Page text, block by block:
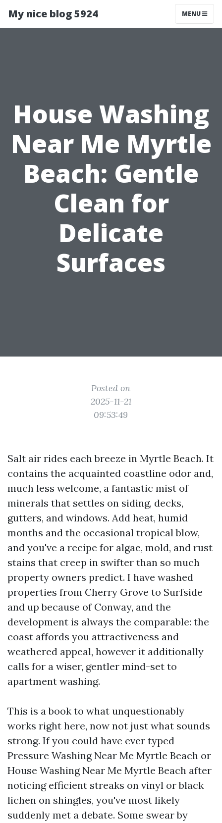
My nice blog 5924 MENU
House Washing
Near Me Myrtle
Beach: Gentle
Clean for
Delicate
Surfaces
Posted on
2025-11-21
09:53:49
Salt air rides each breeze in Myrtle Beach. It
contains the acquainted coastline odor and,
much less welcome, a fantastic mist of
minerals that settles on siding, decks,
gutters, and windows. Add heat, humid
months and the occasional tropical blow,
and you've a recipe for algae, mold, and rust
stains that creep in swifter than so much
property owners predict. I have washed
properties from Cherry Grove to Surfside
and up because of Conway, and the
development is always the comparable: the
coast affords you attractiveness and
weathered appeal, however it additionally
calls for a wiser, gentler mind-set to
apartment washing.
This is a book to what unquestionably
works right here, now not just what sounds
strong. If you could have ever typed
Pressure Washing Near Me Myrtle Beach or
House Washing Near Me Myrtle Beach after
noticing efficient streaks on vinyl or black
lichen on shingles, you've most likely
suddenly met a debate. Some swear by